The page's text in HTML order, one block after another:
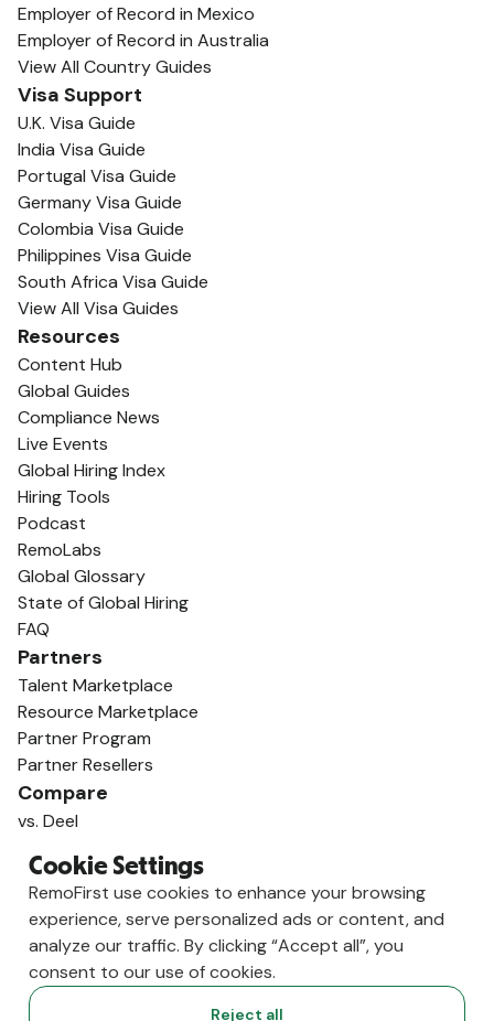
Employer of Record in Mexico
Employer of Record in Australia
View All Country Guides
Visa Support
U.K. Visa Guide
India Visa Guide
Portugal Visa Guide
Germany Visa Guide
Colombia Visa Guide
Philippines Visa Guide
South Africa Visa Guide
View All Visa Guides
Resources
Content Hub
Global Guides
Compliance News
Live Events
Global Hiring Index
Hiring Tools
Podcast
RemoLabs
Global Glossary
State of Global Hiring
FAQ
Partners
Talent Marketplace
Resource Marketplace
Partner Program
Partner Resellers
Compare
vs. Deel
vs. Oyster
vs. Multiplier
Cookie Settings
RemoFirst use cookies to enhance your browsing
experience, serve personalized ads or content, and
analyze our traffic. By clicking “Accept all”, you
consent to our use of cookies.
Reject all